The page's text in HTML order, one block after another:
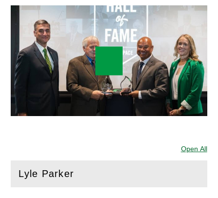
Open All
Lyle Parker
(Openthis section)